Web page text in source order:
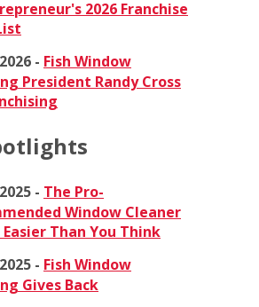
2026 Franchise
- Fish Window
President Randy Cross
- The Pro-
Window Cleaner
Than You Think
- Fish Window
Gives Back